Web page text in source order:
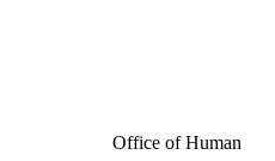
Office of Human